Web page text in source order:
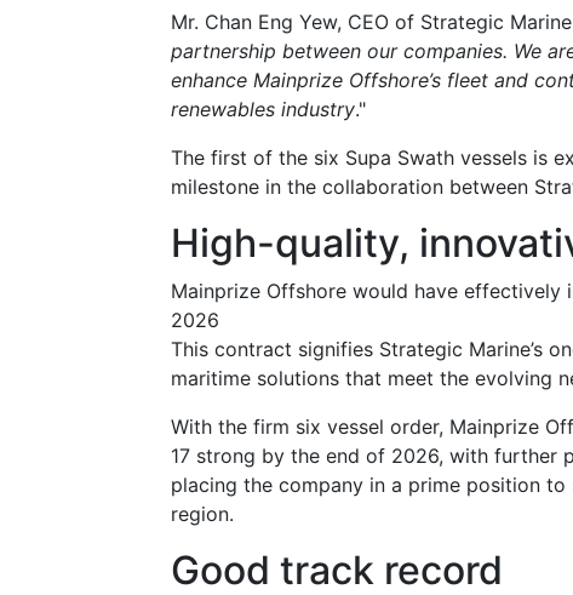
Mr. Chan Eng Yew, CEO of Strategic
partnership between our companies. We
enhance Mainprize Offshore’s fleet and
renewables industry."
The first of the six Supa Swath vessels is
milestone in the collaboration between
High-quality,
Mainprize Offshore would have
2026
This contract signifies Strategic Marine’s
maritime solutions that meet the evolving
With the firm six vessel order, Mainprize
17 strong by the end of 2026, with further
placing the company in a prime position
region.
Good track record